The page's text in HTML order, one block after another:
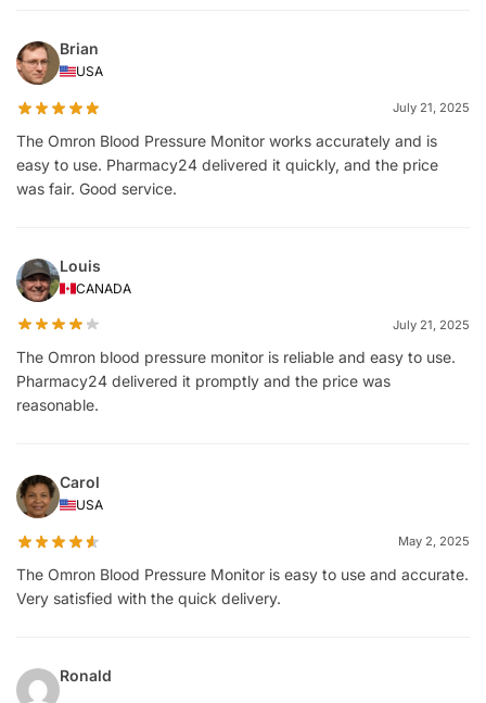
Brian
USA
July 21, 2025
The Omron Blood Pressure Monitor works accurately and is
easy to use. Pharmacy24 delivered it quickly, and the price
was fair. Good service.
Louis
CANADA
July 21, 2025
The Omron blood pressure monitor is reliable and easy to use.
Pharmacy24 delivered it promptly and the price was
reasonable.
Carol
USA
May 2, 2025
The Omron Blood Pressure Monitor is easy to use and accurate.
Very satisfied with the quick delivery.
Ronald